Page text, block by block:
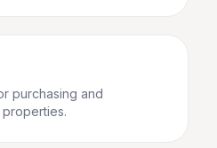
purchasing and